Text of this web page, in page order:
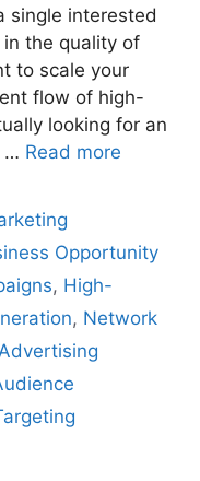
single interested
the quality of
to scale your
flow of high-
looking for an
… Read more
Opportunity
, High-
, Network